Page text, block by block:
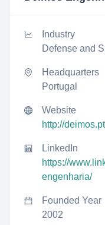
Industry
Defense and
Headquarters
Portugal
Website
http://deimos.pt
LinkedIn
https://
engenharia/
Founded Year
2002